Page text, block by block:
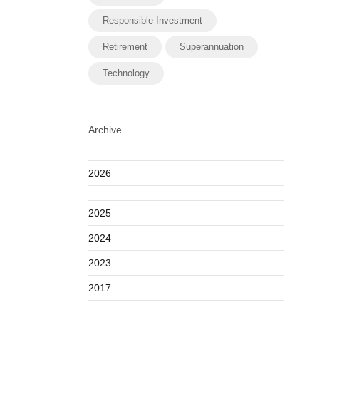
Responsible Investment
Retirement Superannuation
Technology
Archive
2026
2025
2024
2023
2017